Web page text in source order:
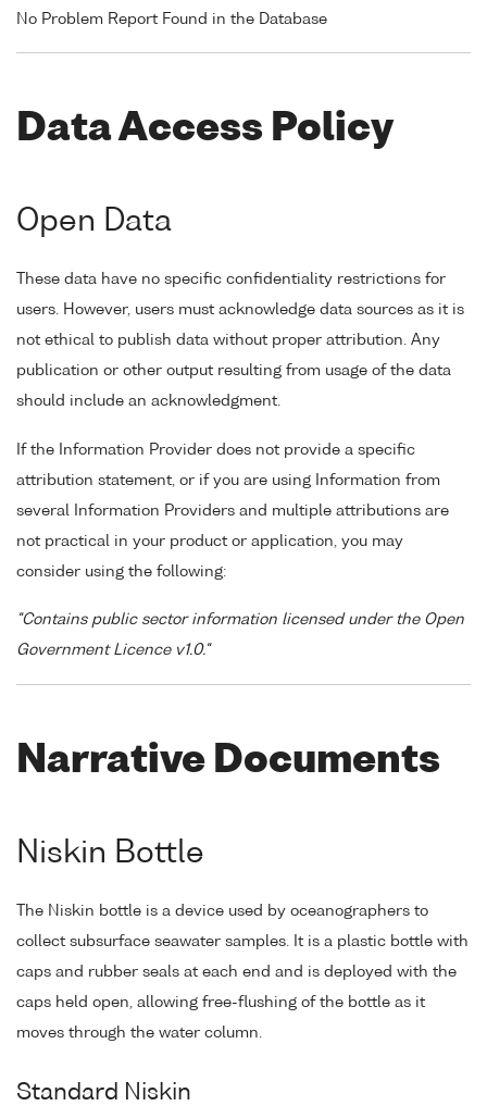
No Problem Report Found in the Database
Data Access Policy
Open Data
These data have no specific confidentiality restrictions for
users. However, users must acknowledge data sources as it is
not ethical to publish data without proper attribution. Any
publication or other output resulting from usage of the data
should include an acknowledgment.
If the Information Provider does not provide a specific
attribution statement, or if you are using Information from
several Information Providers and multiple attributions are
not practical in your product or application, you may
consider using the following:
"Contains public sector information licensed under the Open
Government Licence v1.0."
Narrative Documents
Niskin Bottle
The Niskin bottle is a device used by oceanographers to
collect subsurface seawater samples. It is a plastic bottle with
caps and rubber seals at each end and is deployed with the
caps held open, allowing free-flushing of the bottle as it
moves through the water column.
Standard Niskin